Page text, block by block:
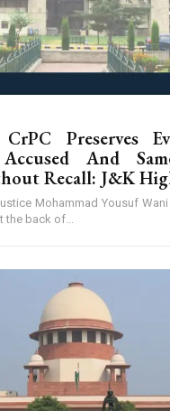
Preserves
Accused And
Recall: J&K
Mohammad Yousuf
the back of...